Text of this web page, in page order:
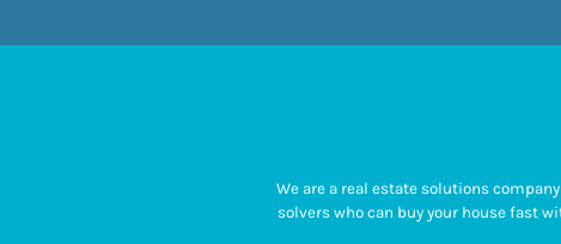
We are a real estate solutions
solvers who can buy your house fast